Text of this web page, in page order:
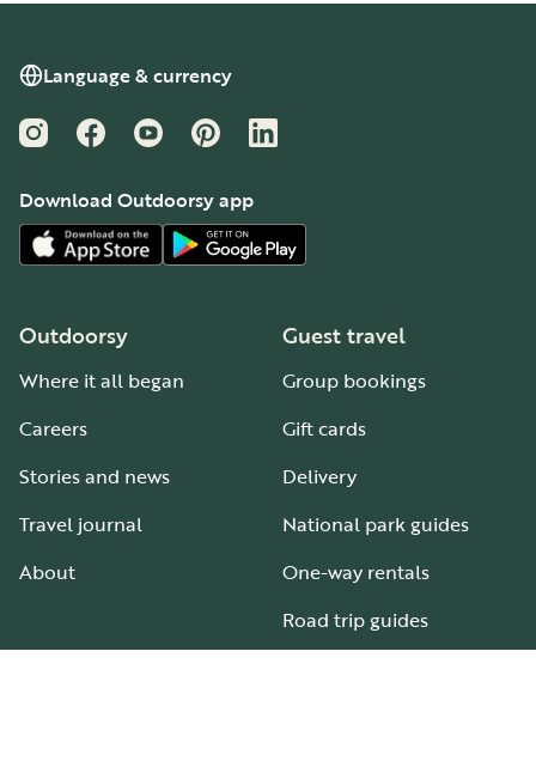
Language & currency
InstagramFacebookYouTubePinterestLinkedIn
Download Outdoorsy app
Outdoorsy
Where it all began
Careers
Stories and news
Travel journal
About
Guest travel
Group bookings
Gift cards
Delivery
National park guides
One-way rentals
Road trip guides